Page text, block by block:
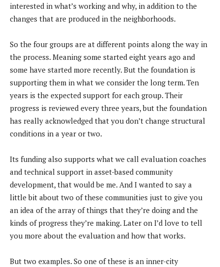
interested in what’s working and why, in addition to the
changes that are produced in the neighborhoods.
So the four groups are at different points along the way in
the process. Meaning some started eight years ago and
some have started more recently. But the foundation is
supporting them in what we consider the long term. Ten
years is the expected support for each group. Their
progress is reviewed every three years, but the foundation
has really acknowledged that you don’t change structural
conditions in a year or two.
Its funding also supports what we call evaluation coaches
and technical support in asset-based community
development, that would be me. And I wanted to say a
little bit about two of these communities just to give you
an idea of the array of things that they’re doing and the
kinds of progress they’re making. Later on I’d love to tell
you more about the evaluation and how that works.
But two examples. So one of these is an inner-city